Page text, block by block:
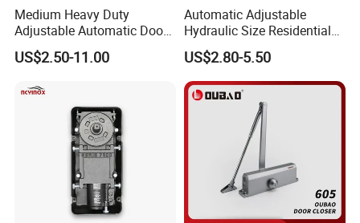
Medium Heavy Duty
Adjustable Automatic Door
Closer
US$2.50-11.00
Automatic Adjustable
Hydraulic Size Residential
Door Closer
US$2.80-5.50